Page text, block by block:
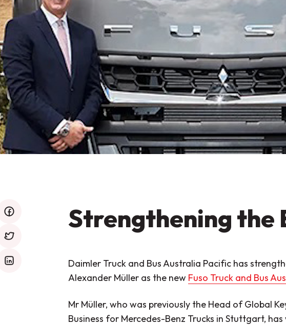
facebook
twitter
mail
Strengthening the
Daimler Truck and Bus Australia Pacific has
Alexander Müller as the new Fuso Truck and Bus
Mr Müller, who was previously the Head of Global
Business for Mercedes-Benz Trucks in Stuttgart,